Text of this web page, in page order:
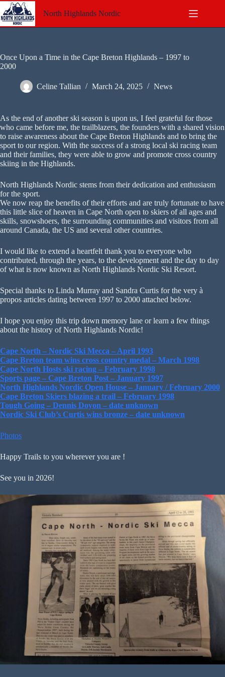
Skip
to
content
North Highlands Nordic
Once Upon a Time in the Cape Breton Highlands – 1997 to
2000
Celine Tallian March 24, 2025 News
As the end of another ski season is upon us, I feel grateful for those
who came before me, the trailblazers, the founders with a shared vision
to raise awareness about the Cape Breton Highlands and to bring the
sport to our region. With the success of a strong local ski racing team
and their families, they were able to grow and promote cross country
skiing in the Highlands.
North Highlands Nordic stems from their dedication and enthusiasm
for the sport.
We now reap the benefits of their efforts and are truly fortunate to have
this little slice of heaven in Cape North open to skiers of all ages and
skills, snowshoers, the surrounding communities and visitors from all
around Canada, the US and several other countries.
I would like to extend a heartfelt thank you to everyone who
contributed, through the years, to the development and the day to day
of what is now known as North Highlands Nordic Ski Resort.
Special thanks to Linda Murray and Sandra Curtis for the very à
propos articles dating between 1997 to 2000 attached below.
I hope you enjoy this trip down memory lane or learn a few things
about the history of North Highlands Nordic!
Cape North – Nordic Ski Mecca – April 1993
Cape Breton team wins cross country medal – March 1998
Cape North Hosts ski racing – February 1998
Sports page – Cape Breton Post – January 1997
North Highlands Nordic Open House – January / February 2000
Cape Breton Skiers blazing a trail – February 1998
Tough Going – Dennis Doyon – date unknown
Nordic Ski Club’s Curtis wins bronze – date unknown
Photos
Happy Trails to you wherever you are !
See you in 2026!